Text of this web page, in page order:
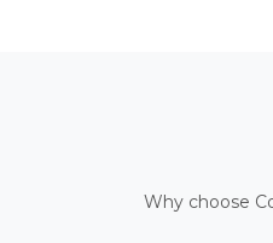
Why choose